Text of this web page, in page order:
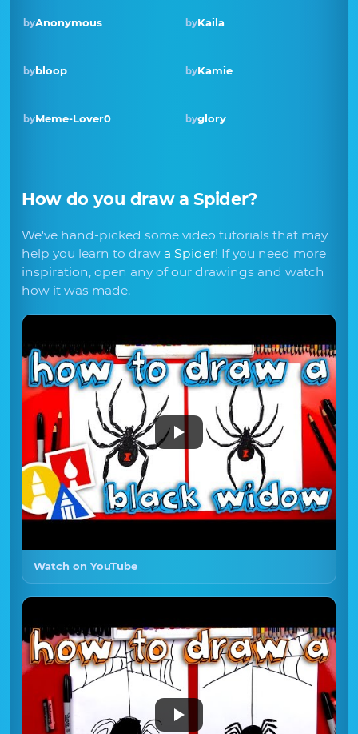
Winner · Aug 2018
byAnonymous byKaila
bybloop byKamie
byMeme-Lover0 byglory
How do you draw a Spider?
We've hand-picked some video tutorials that may
help you learn to draw a Spider! If you need more
inspiration, open any of our drawings and watch
how it was made.
Watch on YouTube